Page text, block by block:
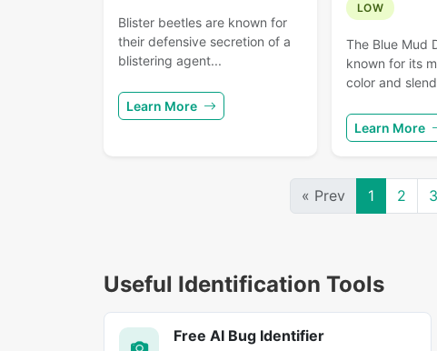
Blister beetles are known for
their defensive secretion of a
blistering agent...
Learn More
LOW
The Blue Mud
known for its
color and
Learn More
« Prev 1 2 3
Useful Identification Tools
Free AI Bug Identifier